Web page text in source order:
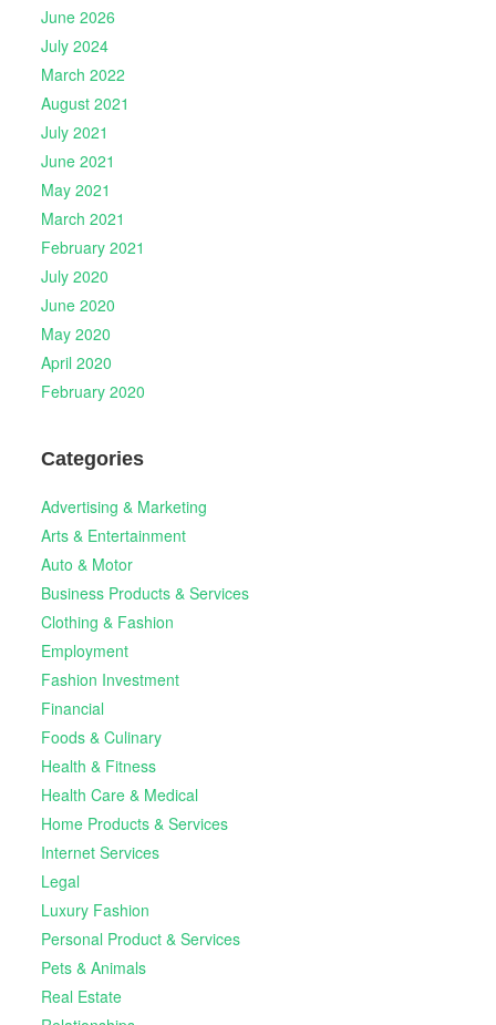
June 2026
July 2024
March 2022
August 2021
July 2021
June 2021
May 2021
March 2021
February 2021
July 2020
June 2020
May 2020
April 2020
February 2020
Categories
Advertising & Marketing
Arts & Entertainment
Auto & Motor
Business Products & Services
Clothing & Fashion
Employment
Fashion Investment
Financial
Foods & Culinary
Health & Fitness
Health Care & Medical
Home Products & Services
Internet Services
Legal
Luxury Fashion
Personal Product & Services
Pets & Animals
Real Estate